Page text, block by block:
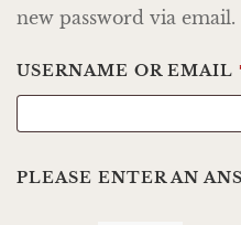
new password via email.
USERNAME OR EMAIL
PLEASE ENTER AN